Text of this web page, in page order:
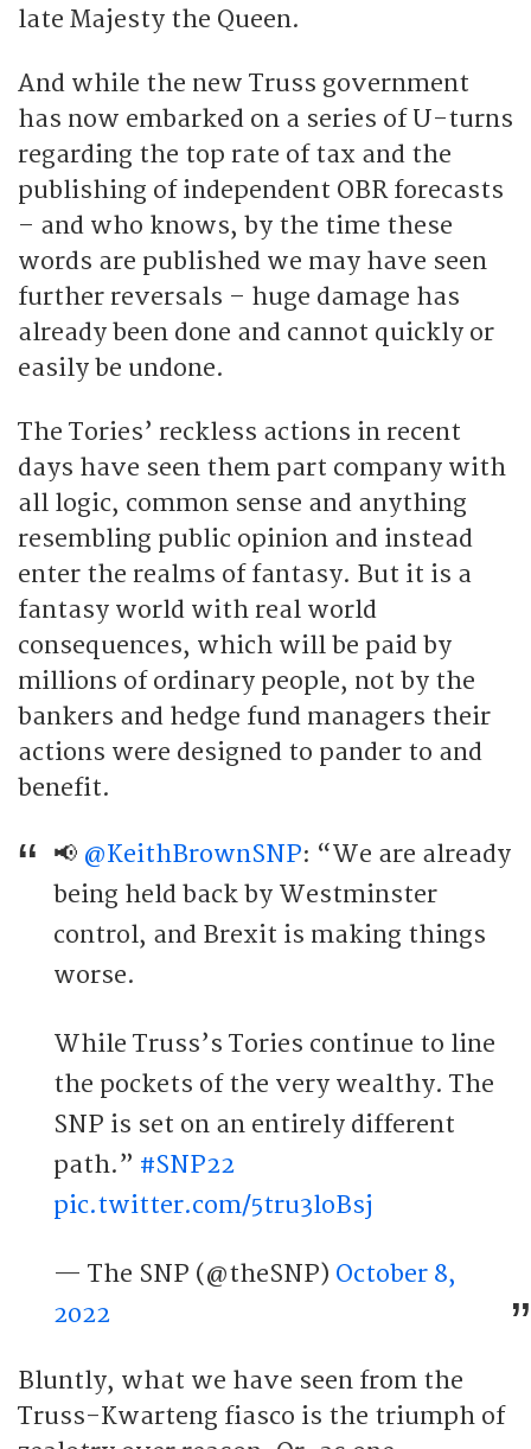
late Majesty the Queen.
And while the new Truss government
has now embarked on a series of U-turns
regarding the top rate of tax and the
publishing of independent OBR forecasts
– and who knows, by the time these
words are published we may have seen
further reversals – huge damage has
already been done and cannot quickly or
easily be undone.
The Tories’ reckless actions in recent
days have seen them part company with
all logic, common sense and anything
resembling public opinion and instead
enter the realms of fantasy. But it is a
fantasy world with real world
consequences, which will be paid by
millions of ordinary people, not by the
bankers and hedge fund managers their
actions were designed to pander to and
benefit.
📢 @KeithBrownSNP: “We are already
being held back by Westminster
control, and Brexit is making things
worse.
While Truss’s Tories continue to line
the pockets of the very wealthy. The
SNP is set on an entirely different
path.” #SNP22
pic.twitter.com/5tru3loBsj
— The SNP (@theSNP) October 8,
2022
Bluntly, what we have seen from the
Truss-Kwarteng fiasco is the triumph of